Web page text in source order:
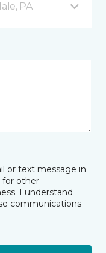
PA
or text message in
for other
I understand
communications